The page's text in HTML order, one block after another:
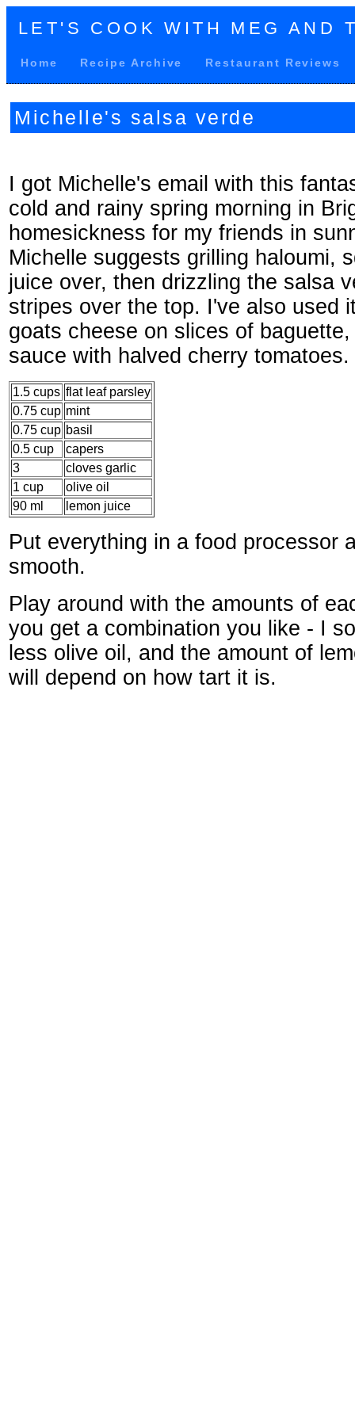
LET'S COOK WITH MEG AND
Home Recipe Archive Restaurant Reviews
Michelle's salsa verde
I got Michelle's email with this
cold and rainy spring morning in
homesickness for my friends in
Michelle suggests grilling haloumi,
juice over, then drizzling the salsa
stripes over the top. I've also used
goats cheese on slices of
sauce with halved cherry
1.5 cups flat leaf parsley
0.75 cup mint
0.75 cup basil
0.5 cup
capers
3
cloves garlic
1 cup
olive oil
90 ml
lemon juice
Put everything in a food processor
smooth.
Play around with the amounts of
you get a combination you like - I
less olive oil, and the amount of
will depend on how tart it is.